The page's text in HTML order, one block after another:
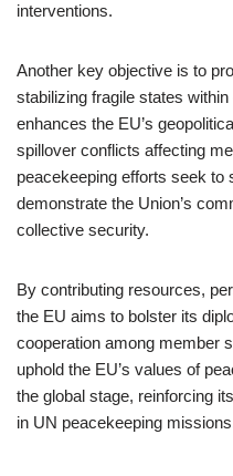
interventions.
Another key objective is to
stabilizing fragile states
enhances the EU’s
spillover conflicts affecting
peacekeeping efforts seek to
demonstrate the Union’s
collective security.
By contributing resources,
the EU aims to bolster its
cooperation among member
uphold the EU’s values of
the global stage, reinforcing
in UN peacekeeping